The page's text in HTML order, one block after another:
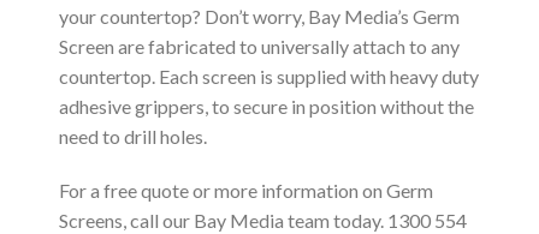
your countertop? Don’t worry, Bay Media’s Germ
Screen are fabricated to universally attach to any
countertop. Each screen is supplied with heavy duty
adhesive grippers, to secure in position without the
need to drill holes.
For a free quote or more information on Germ
Screens, call our Bay Media team today. 1300 554